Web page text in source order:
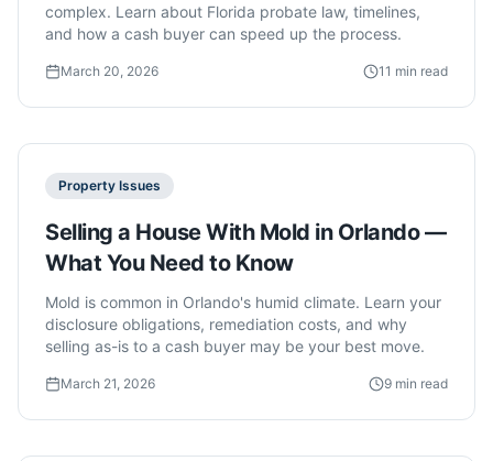
complex. Learn about Florida probate law, timelines,
and how a cash buyer can speed up the process.
March 20, 2026 11 min read
Property Issues
Selling a House With Mold in Orlando —
What You Need to Know
Mold is common in Orlando's humid climate. Learn your
disclosure obligations, remediation costs, and why
selling as-is to a cash buyer may be your best move.
March 21, 2026 9 min read